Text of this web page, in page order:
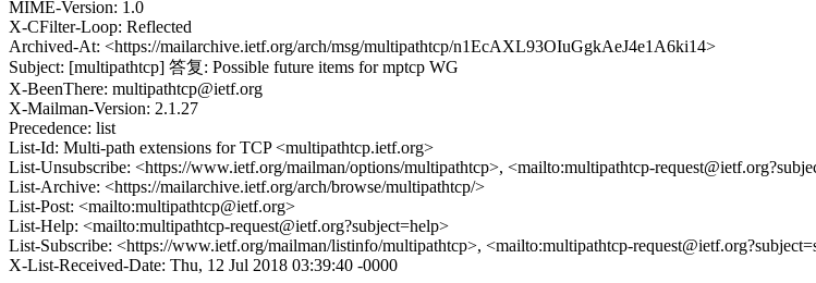
MIME-Version: 1.0
X-CFilter-Loop: Reflected
Archived-At: <https://mailarchive.ietf.org/arch/msg/multipathtcp/n1EcAXL93OIuGgkAeJ4e1A6ki14>
Subject: [multipathtcp] 答复: Possible future items for mptcp WG
X-BeenThere: multipathtcp@ietf.org
X-Mailman-Version: 2.1.27
Precedence: list
List-Id: Multi-path extensions for TCP <multipathtcp.ietf.org>
List-Unsubscribe: <https://www.ietf.org/mailman/options/multipathtcp>, <mailto:multipathtcp-
List-Archive: <https://mailarchive.ietf.org/arch/browse/multipathtcp/>
List-Post: <mailto:multipathtcp@ietf.org>
List-Help: <mailto:multipathtcp-request@ietf.org?subject=help>
List-Subscribe: <https://www.ietf.org/mailman/listinfo/multipathtcp>, <mailto:multipathtcp-
X-List-Received-Date: Thu, 12 Jul 2018 03:39:40 -0000